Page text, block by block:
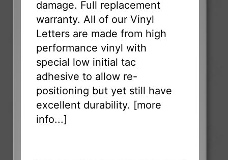
damage. Full replacement
warranty. All of our Vinyl
Letters are made from high
performance vinyl with
special low initial tac
adhesive to allow re-
positioning but yet still have
excellent durability. [more
info...]